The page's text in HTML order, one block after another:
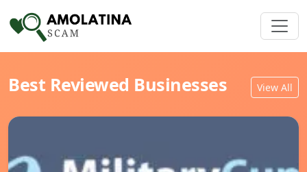
Best Reviewed Businesses View All